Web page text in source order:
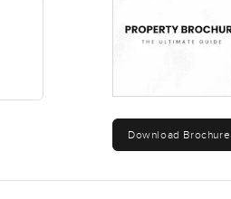
Download Brochure